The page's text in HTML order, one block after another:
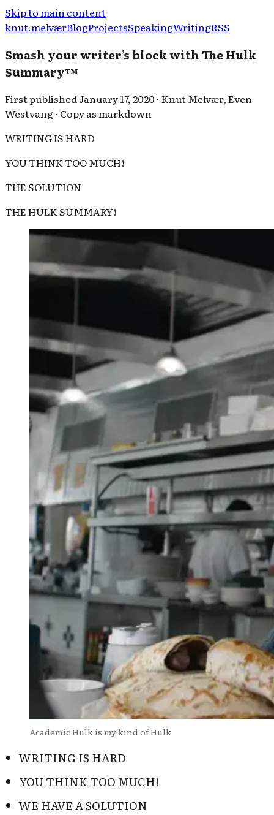
Skip to main content
knut.melværBlogProjectsSpeakingWritingRSS
Smash your writer’s block with The Hulk
Summary™
First publishedJanuary 17, 2020 · Knut Melvær,Even
Westvang· Copy as markdown
WRITING IS HARD
YOU THINK TOO MUCH!
THE SOLUTION
THE HULK SUMMARY!
Academic Hulk is my kind of Hulk
WRITING IS HARD
YOU THINK TOO MUCH!
WE HAVE A SOLUTION